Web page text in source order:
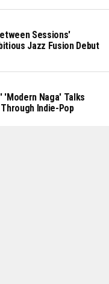
Sessions'
Jazz Fusion Debut
'Modern Naga' Talks
Indie-Pop